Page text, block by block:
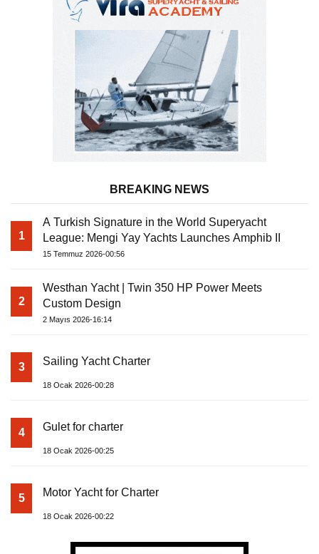
BREAKING NEWS
1
A Turkish Signature in the World Superyacht
League: Mengi Yay Yachts Launches Amphib II
15 Temmuz 2026-00:56
2
Westhan Yacht | Twin 350 HP Power Meets
Custom Design
2 Mayıs 2026-16:14
3 Sailing Yacht Charter
18 Ocak 2026-00:28
4 Gulet for charter
18 Ocak 2026-00:25
5 Motor Yacht for Charter
18 Ocak 2026-00:22